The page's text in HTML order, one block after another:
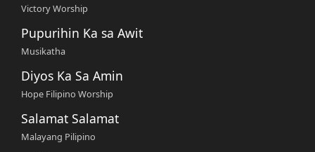
Victory Worship
Pupurihin Ka sa Awit
Musikatha
Diyos Ka Sa Amin
Hope Filipino Worship
Salamat Salamat
Malayang Pilipino